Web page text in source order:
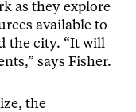
as they explore
available to
the city. “It will
says Fisher.
the